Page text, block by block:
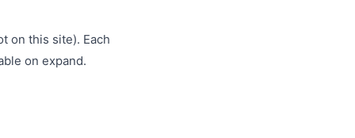
on this site). Each
on expand.